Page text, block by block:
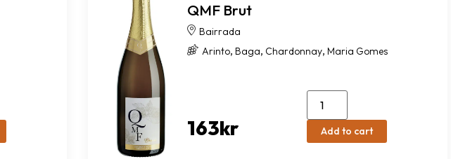
QMF Brut
Bairrada
Arinto, Baga, Chardonnay, Maria Gomes
163kr Add to cart